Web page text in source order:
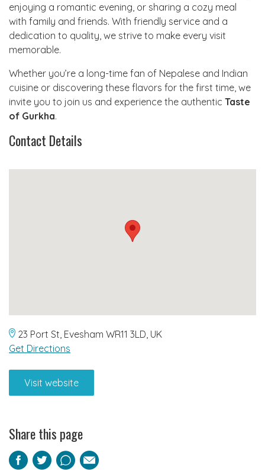
enjoying a romantic evening, or sharing a cozy meal
with family and friends. With friendly service and a
dedication to quality, we strive to make every visit
memorable.
Whether you’re a long-time fan of Nepalese and Indian
cuisine or discovering these flavors for the first time, we
invite you to join us and experience the authentic Taste
of Gurkha.
Contact Details
23 Port St, Evesham WR11 3LD, UK
Get Directions
Visit website
Share this page
Facebook
TwitterPinterest
Email